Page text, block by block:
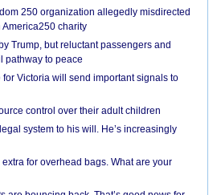
250 organization allegedly misdirected
charity
Trump, but reluctant passengers and
pathway to peace
Victoria will send important signals to
control over their adult children
system to his will. He’s increasingly
for overhead bags. What are your